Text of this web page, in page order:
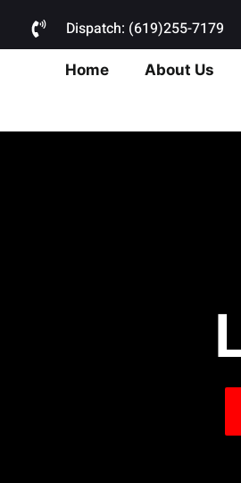
Dispatch: (619)255-7179
Home About Us